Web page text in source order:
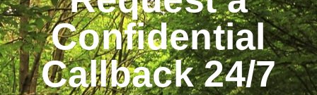
Confidential
Callback 24/7